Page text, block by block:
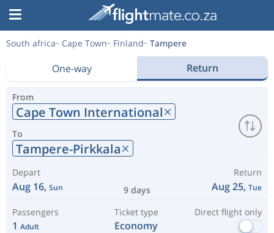
South africa Cape Town Finland Tampere
One-way Return
From
Cape Town International
To
Tampere-Pirkkala
Depart
Aug 16, Sun 9 days
Return
Aug 25, Tue
Passengers
1 Adult
Ticket type
Economy
Direct flight only